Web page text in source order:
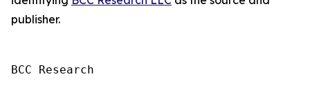
publisher.
BCC Research